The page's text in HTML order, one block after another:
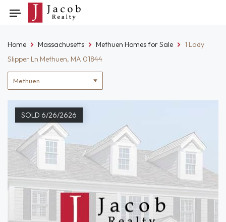
to
Toggle
navigation
Location
filter
Home Massachusetts Methuen Homes for Sale
1 Lady
Slipper Ln Methuen, MA 01844
SOLD 6/26/2626